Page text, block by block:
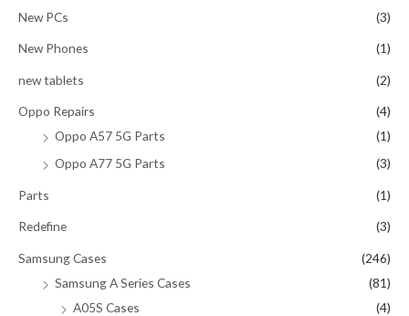
New PCs (3)
New Phones (1)
new tablets (2)
Oppo Repairs
(4)
Oppo A57 5G Parts
(1)
Oppo A77 5G Parts
(3)
Parts (1)
Redefine (3)
Samsung Cases
(246)
Samsung A Series Cases
(81)
A05S Cases
(4)